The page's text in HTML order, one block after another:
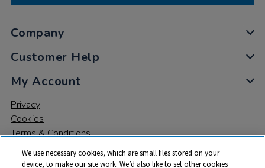
Company
Customer Help
My Account
Privacy
Cookies
Terms & Conditions
We use necessary cookies, which are small files stored on your
device, to make our site work. We’d also like to set other cookies